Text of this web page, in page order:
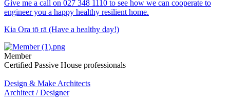
Give me a call on 027 348 1110 to see how we can cooperate to
engineer you a happy healthy resilient home.
Kia Ora tō rā (Have a healthy day!)
Member
Certified Passive House professionals
Design & Make Architects
Architect / Designer